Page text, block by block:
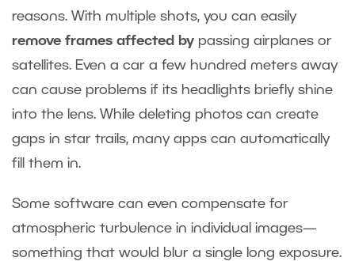
reasons. With multiple shots, you can easily
remove frames affected by passing airplanes or
satellites. Even a car a few hundred meters away
can cause problems if its headlights briefly shine
into the lens. While deleting photos can create
gaps in star trails, many apps can automatically
fill them in.
Some software can even compensate for
atmospheric turbulence in individual images—
something that would blur a single long exposure.